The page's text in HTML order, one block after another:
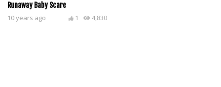
Runaway Baby Scare
10 years ago 4,830
1